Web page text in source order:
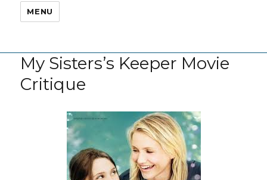
MENU
My Sisters’s Keeper Movie
Critique